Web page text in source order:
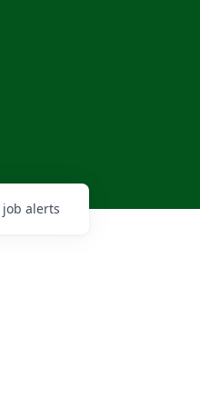
job alerts